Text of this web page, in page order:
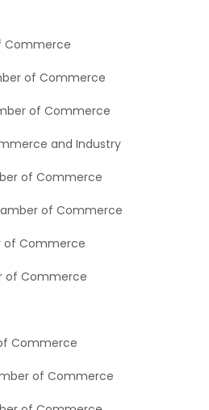
Commerce
of Commerce
of Commerce
and Industry
of Commerce
of Commerce
of Commerce
of Commerce
Commerce
of Commerce